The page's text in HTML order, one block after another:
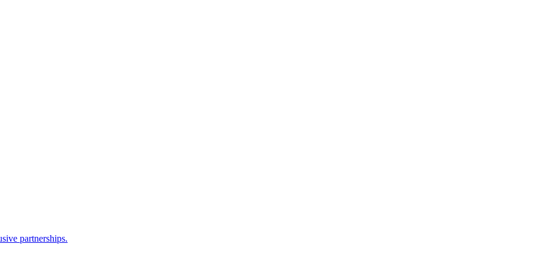
partnerships.